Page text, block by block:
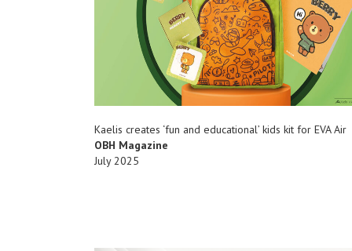
Kaelis creates ‘fun and educational’ kids kit for EVA Air
OBH Magazine
July 2025